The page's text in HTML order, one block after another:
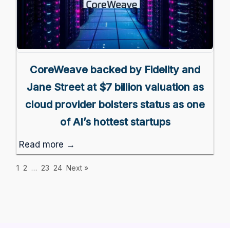
CoreWeave backed by Fidelity and
Jane Street at $7 billion valuation as
cloud provider bolsters status as one
of AI’s hottest startups
Read more →
1 2 … 23 24 Next »